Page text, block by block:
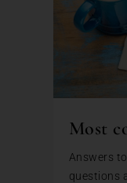
Most
Answers
questions